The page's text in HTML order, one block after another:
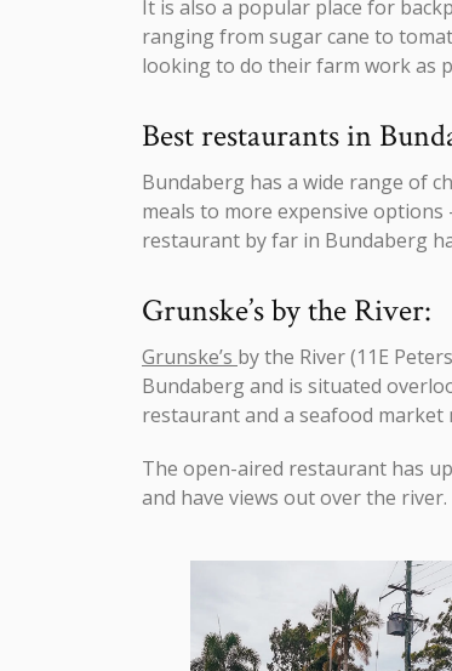
It is also a popular place for
ranging from sugar cane to
looking to do their farm work as
Best restaurants in
Bundaberg has a wide range of
meals to more expensive options
restaurant by far in Bundaberg
Grunske’s by the River:
Grunske’s by the River (11E
Bundaberg and is situated
restaurant and a seafood market
The open-aired restaurant has
and have views out over the river.